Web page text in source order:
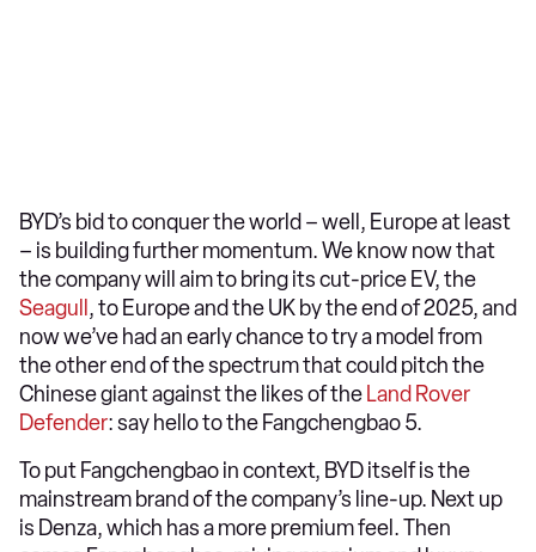
BYD’s bid to conquer the world – well, Europe at least
– is building further momentum. We know now that
the company will aim to bring its cut-price EV, the
Seagull , to Europe and the UK by the end of 2025, and
now we’ve had an early chance to try a model from
the other end of the spectrum that could pitch the
Chinese giant against the likes of the Land Rover
Defender: say hello to the Fangchengbao 5.
To put Fangchengbao in context, BYD itself is the
mainstream brand of the company’s line-up. Next up
is Denza, which has a more premium feel. Then